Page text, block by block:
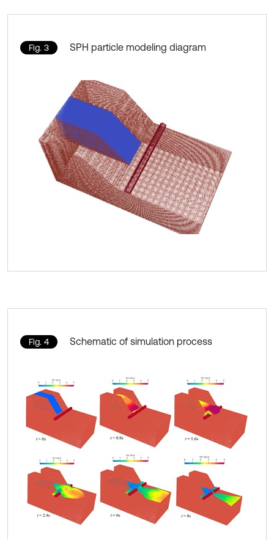
Fig. 3 SPH particle modeling diagram
Fig. 4 Schematic of simulation process